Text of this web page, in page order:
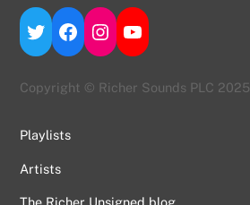
Twitter
Facebook
Instagram
YouTube
Copyright © Richer Sounds PLC 2025
Playlists
Artists